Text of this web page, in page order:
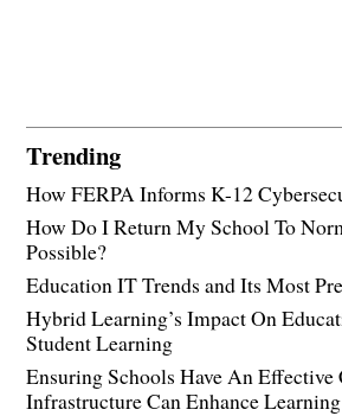
Trending
How FERPA Informs K-12
How Do I Return My School To
Possible?
Education IT Trends and Its Most
Hybrid Learning’s Impact On
Student Learning
Ensuring Schools Have An Effective
Infrastructure Can Enhance Learning